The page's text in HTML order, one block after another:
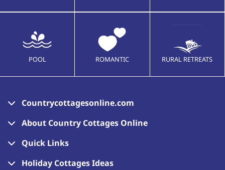
POOL ROMANTIC RURAL RETREATS
Countrycottagesonline.com
About Country Cottages Online
Quick Links
Holiday Cottages Ideas